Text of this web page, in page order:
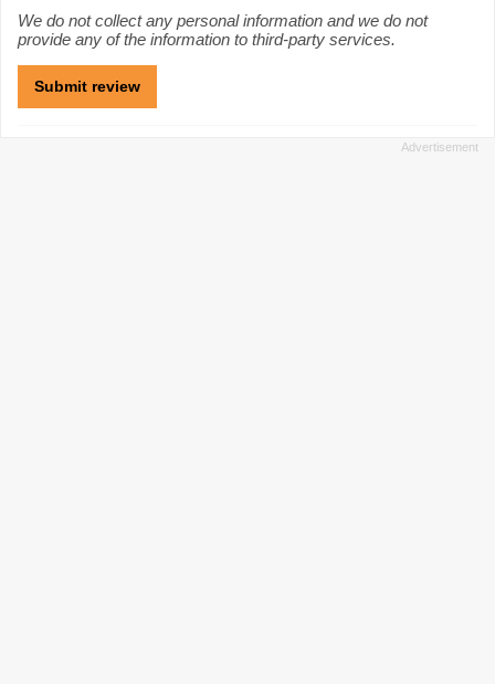
We do not collect any personal information and we do not
provide any of the information to third-party services.